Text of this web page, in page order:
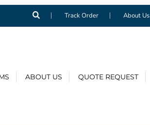
Track Order About Us
ABOUT US QUOTE REQUEST